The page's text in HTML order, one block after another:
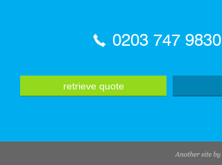
0203 747 9830
retrieve quote